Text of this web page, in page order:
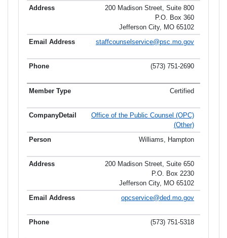
200 Madison Street, Suite 800
P.O. Box 360
Jefferson City, MO 65102
staffcounselservice@psc.mo.gov
(573) 751-2690
Certified
Office of the Public Counsel (OPC)
(Other)
Williams, Hampton
200 Madison Street, Suite 650
P.O. Box 2230
Jefferson City, MO 65102
opcservice@ded.mo.gov
(573) 751-5318